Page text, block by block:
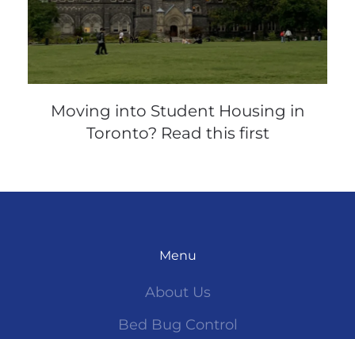
Moving into Student Housing in
Toronto? Read this first
Menu
About Us
Bed Bug Control